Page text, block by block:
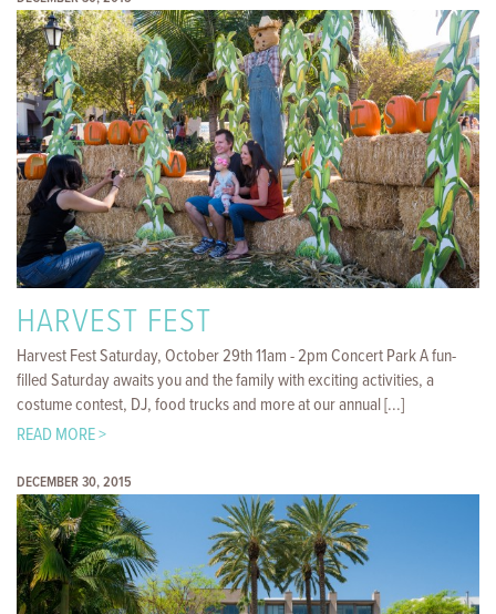
HARVEST FEST
Harvest Fest Saturday, October 29th 11am - 2pm Concert Park A fun-
filled Saturday awaits you and the family with exciting activities, a
costume contest, DJ, food trucks and more at our annual [...]
READ MORE >
DECEMBER 30, 2015